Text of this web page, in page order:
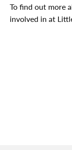
To find out more
involved in at